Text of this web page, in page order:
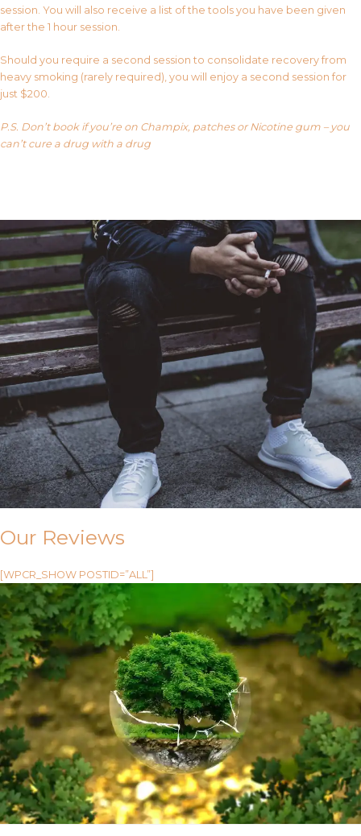
session. You will also receive a list of the tools you have been given
after the 1 hour session.
Should you require a second session to consolidate recovery from
heavy smoking (rarely required), you will enjoy a second session for
just $200.
P.S. Don’t book if you’re on Champix, patches or Nicotine gum – you
can’t cure a drug with a drug
Our Reviews
[WPCR_SHOW POSTID=”ALL”]